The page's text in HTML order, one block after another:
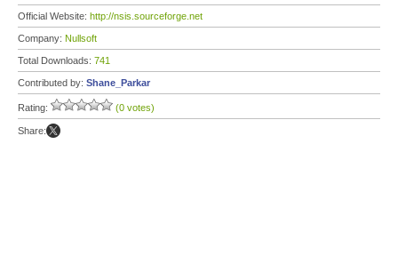
Official Website: http://nsis.sourceforge.net
Company: Nullsoft
Total Downloads: 741
Contributed by: Shane_Parkar
Rating: (0 votes)
Share: